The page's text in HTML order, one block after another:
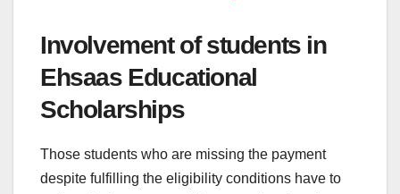
Involvement of students in
Ehsaas Educational
Scholarships
Those students who are missing the payment
despite fulfilling the eligibility conditions have to